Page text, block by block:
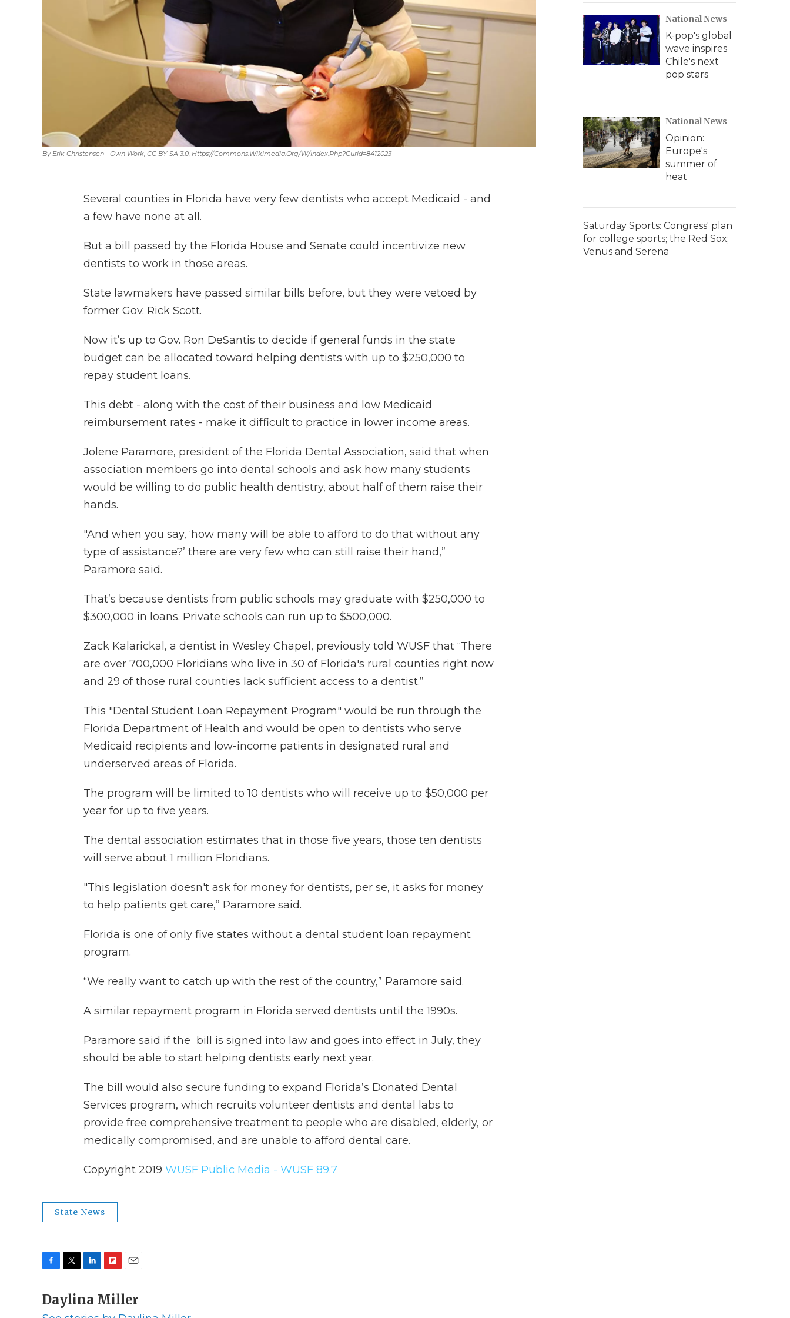
By Erik Christensen - Own Work, CC BY-SA 3.0, Https://commons.wikimedia.org/w/index.php?curid=8412023
Several counties in Florida have very few dentists who accept Medicaid - and
a few have none at all.
But a bill passed by the Florida House and Senate could incentivize new
dentists to work in those areas.
State lawmakers have passed similar bills before, but they were vetoed by
former Gov. Rick Scott.
Now it’s up to Gov. Ron DeSantis to decide if general funds in the state
budget can be allocated toward helping dentists with up to $250,000 to
repay student loans.
This debt - along with the cost of their business and low Medicaid
reimbursement rates - make it difficult to practice in lower income areas.
Jolene Paramore, president of the Florida Dental Association, said that when
association members go into dental schools and ask how many students
would be willing to do public health dentistry, about half of them raise their
hands.
"And when you say, ‘how many will be able to afford to do that without any
type of assistance?’ there are very few who can still raise their hand,”
Paramore said.
That’s because dentists from public schools may graduate with $250,000 to
$300,000 in loans. Private schools can run up to $500,000.
Zack Kalarickal, a dentist in Wesley Chapel, previously told WUSF that “There
are over 700,000 Floridians who live in 30 of Florida's rural counties right now
and 29 of those rural counties lack sufficient access to a dentist.”
This "Dental Student Loan Repayment Program" would be run through the
Florida Department of Health and would be open to dentists who serve
Medicaid recipients and low-income patients in designated rural and
underserved areas of Florida.
The program will be limited to 10 dentists who will receive up to $50,000 per
year for up to five years.
The dental association estimates that in those five years, those ten dentists
will serve about 1 million Floridians.
"This legislation doesn't ask for money for dentists, per se, it asks for money
to help patients get care,” Paramore said.
Florida is one of only five states without a dental student loan repayment
program.
“We really want to catch up with the rest of the country,” Paramore said.
A similar repayment program in Florida served dentists until the 1990s.
Paramore said if the bill is signed into law and goes into effect in July, they
should be able to start helping dentists early next year.
The bill would also secure funding to expand Florida’s Donated Dental
Services program, which recruits volunteer dentists and dental labs to
provide free comprehensive treatment to people who are disabled, elderly, or
medically compromised, and are unable to afford dental care.
Copyright 2019 WUSF Public Media - WUSF 89.7
State News
c
i
t
n
i
a
Daylina Miller
National News
K-pop's global
wave inspires
Chile's next
pop stars
National News
Opinion:
Europe's
summer of
heat
Saturday Sports: Congress' plan
for college sports; the Red Sox;
Venus and Serena